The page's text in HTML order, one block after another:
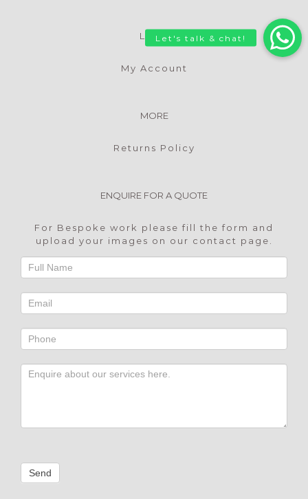
LOGIN
My Account
MORE
Returns Policy
ENQUIRE FOR A QUOTE
For Bespoke work please fill the form and
upload your images on our contact page
Footer
Contact
Send